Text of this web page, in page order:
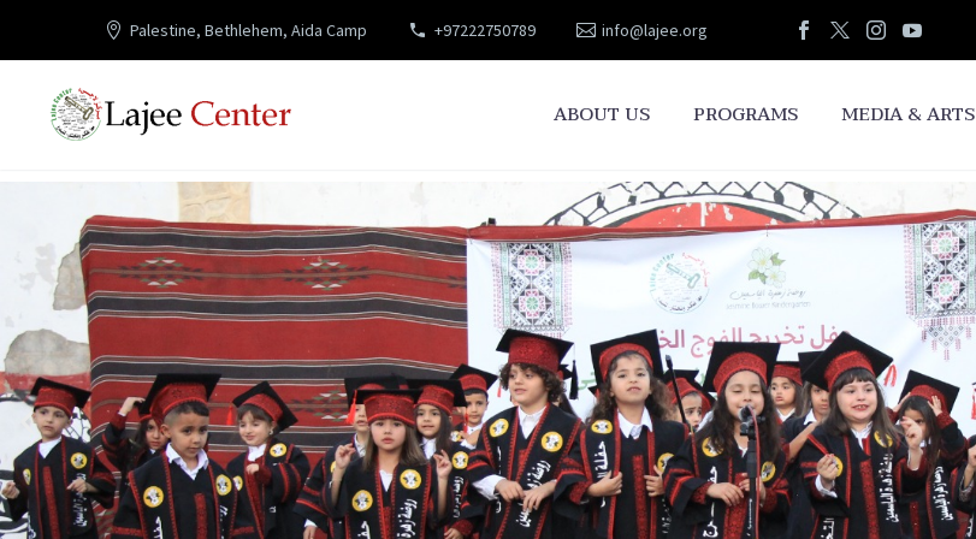
Palestine, Bethlehem, Aida Camp +97222750789 info@lajee.org
ABOUT US PROGRAMS MEDIA & ARTS